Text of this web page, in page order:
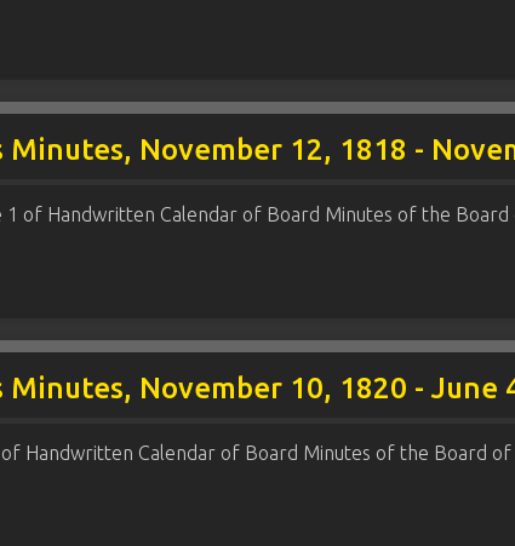
Minutes, November 12, 1818 -
1 of Handwritten Calendar of Board Minutes of the
November 10, 1820 - June
Handwritten Calendar of Board Minutes of the Board